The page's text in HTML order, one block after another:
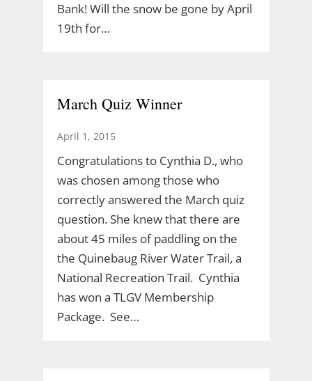
Bank! Will the snow be gone by April
19th for…
March Quiz Winner
April 1, 2015
Congratulations to Cynthia D., who
was chosen among those who
correctly answered the March quiz
question. She knew that there are
about 45 miles of paddling on the
the Quinebaug River Water Trail, a
National Recreation Trail. Cynthia
has won a TLGV Membership
Package. See…